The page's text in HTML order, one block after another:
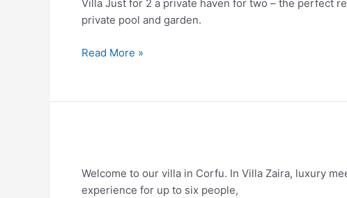
Villa Just for 2 a private haven for two – the perfect
private pool and garden.
Corfu
–
for
Read More »
Welcome to our villa in Corfu. In Villa Zaira, luxury
experience for up to six people,